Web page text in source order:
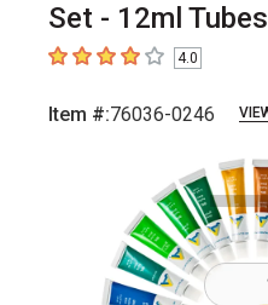
Set - 12ml Tubes
4out of 5 stars4.0
Item #:76036-0246